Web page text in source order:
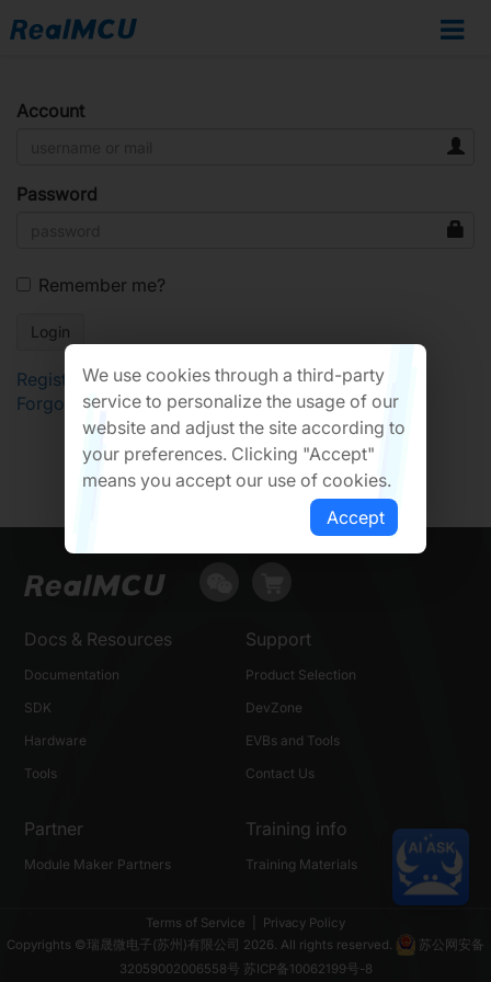
Account
Password
Remember me?
Register
Forgot Password?
Docs & Resources
Documentation
SDK
Hardware
Tools
Support
Product Selection
DevZone
EVBs and Tools
Contact Us
Partner
Module Maker Partners
Training info
Training Materials
Terms of Service
Privacy Policy
Copyrights ©瑞晟微电子(苏州)有限公司 2026. All rights reserved.
苏公网安备
32059002006558号 苏ICP备10062199号-8
We use cookies through a third-party
service to personalize the usage of our
website and adjust the site according to
your preferences. Clicking "Accept"
means you accept our use of cookies.
Accept